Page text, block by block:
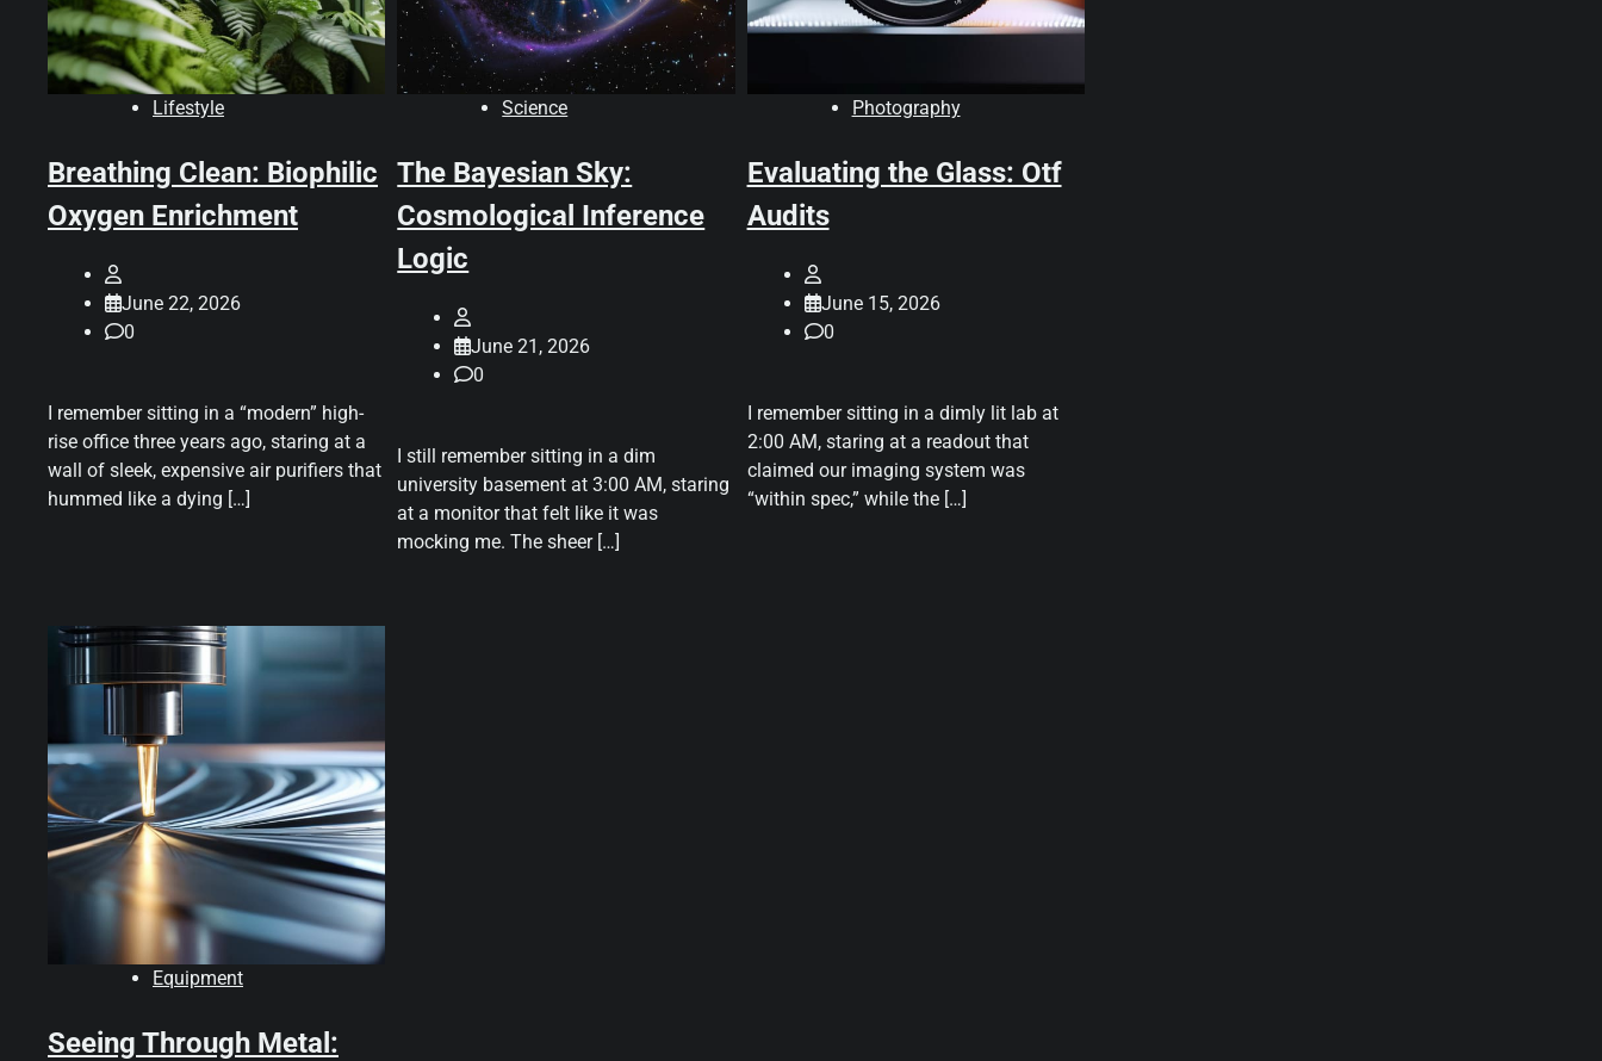
Lifestyle
Breathing Clean: Biophilic
Oxygen Enrichment
June 22, 2026
0
I remember sitting in a “modern” high-
rise office three years ago, staring at a
wall of sleek, expensive air purifiers that
hummed like a dying […]
Science
The Bayesian Sky:
Cosmological Inference
Logic
June 21, 2026
0
I still remember sitting in a dim
university basement at 3:00 AM, staring
at a monitor that felt like it was
mocking me. The sheer […]
Photography
Evaluating the Glass: Otf
Audits
June 15, 2026
0
I remember sitting in a dimly lit lab at
2:00 AM, staring at a readout that
claimed our imaging system was
“within spec,” while the […]
Equipment
Seeing Through Metal: